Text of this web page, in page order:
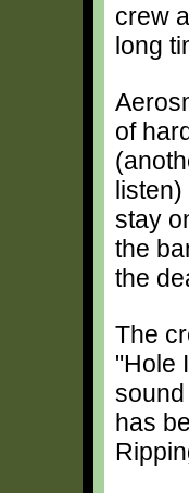
crew
long
of
listen)
stay
the
the
The
"Hole
has